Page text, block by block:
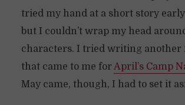
tried my hand at a short story
but I couldn’t wrap my head
characters. I tried writing another
that came to me forApril’s Camp
May came, though, I had to set it